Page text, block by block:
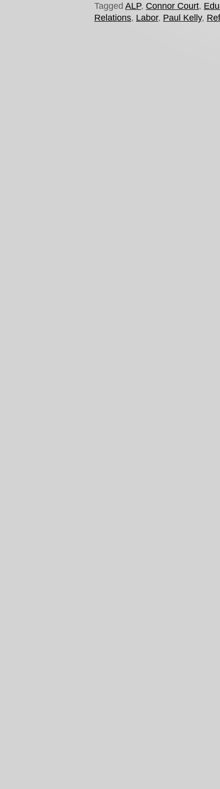
Tagged ALP, Connor Court,
Relations, Labor, Paul Kelly,